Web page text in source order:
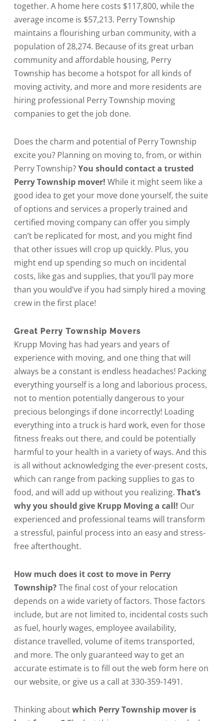
together. A home here costs $117,800, while the
average income is $57,213. Perry Township
maintains a flourishing urban community, with a
population of 28,274. Because of its great urban
community and affordable housing, Perry
Township has become a hotspot for all kinds of
moving activity, and more and more residents are
hiring professional Perry Township moving
companies to get the job done.
Does the charm and potential of Perry Township
excite you? Planning on moving to, from, or within
Perry Township?You should contact a trusted
Perry Township mover! While it might seem like a
good idea to get your move done yourself, the suite
of options and services a properly trained and
certified moving company can offer you simply
can’t be replicated for most, and you might find
that other issues will crop up quickly. Plus, you
might end up spending so much on incidental
costs, like gas and supplies, that you’ll pay more
than you would’ve if you had simply hired a moving
crew in the first place!
Great Perry Township Movers
Krupp Moving has had years and years of
experience with moving, and one thing that will
always be a constant is endless headaches! Packing
everything yourself is a long and laborious process,
not to mention potentially dangerous to your
precious belongings if done incorrectly! Loading
everything into a truck is hard work, even for those
fitness freaks out there, and could be potentially
harmful to your health in a variety of ways. And this
is all without acknowledging the ever-present costs,
which can range from packing supplies to gas to
food, and will add up without you realizing. That’s
why you should give Krupp Moving a call! Our
experienced and professional teams will transform
a stressful, painful process into an easy and stress-
free afterthought.
How much does it cost to move in Perry
Township?The final cost of your relocation
depends on a wide variety of factors. Those factors
include, but are not limited to, incidental costs such
as fuel, hourly wages, employee availability,
distance travelled, volume of items transported,
and more. The only guaranteed way to get an
accurate estimate is to fill out the web form here on
our website, or give us a call at 330-359-1491.
Thinking aboutwhich Perry Township mover is